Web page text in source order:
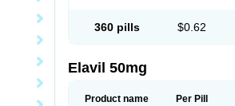
360 pills $0.62
Elavil 50mg
Product name Per Pill